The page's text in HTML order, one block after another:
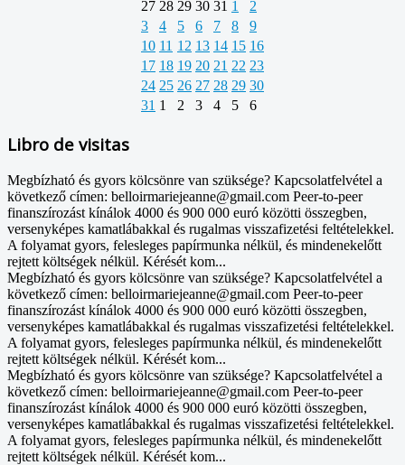
27 28 29 30 31 1
2
3
4 5 6 7 8
9
10 11 12 13 14 15 16
17 18 19 20 21 22 23
24 25 26 27 28 29 30
31 1 2 3 4 5 6
Libro de visitas
Megbízható és gyors kölcsönre van szüksége? Kapcsolatfelvétel a
következő címen: belloirmariejeanne@gmail.com Peer-to-peer
finanszírozást kínálok 4000 és 900 000 euró közötti összegben,
versenyképes kamatlábakkal és rugalmas visszafizetési feltételekkel.
A folyamat gyors, felesleges papírmunka nélkül, és mindenekelőtt
rejtett költségek nélkül. Kérését kom...
Megbízható és gyors kölcsönre van szüksége? Kapcsolatfelvétel a
következő címen: belloirmariejeanne@gmail.com Peer-to-peer
finanszírozást kínálok 4000 és 900 000 euró közötti összegben,
versenyképes kamatlábakkal és rugalmas visszafizetési feltételekkel.
A folyamat gyors, felesleges papírmunka nélkül, és mindenekelőtt
rejtett költségek nélkül. Kérését kom...
Megbízható és gyors kölcsönre van szüksége? Kapcsolatfelvétel a
következő címen: belloirmariejeanne@gmail.com Peer-to-peer
finanszírozást kínálok 4000 és 900 000 euró közötti összegben,
versenyképes kamatlábakkal és rugalmas visszafizetési feltételekkel.
A folyamat gyors, felesleges papírmunka nélkül, és mindenekelőtt
rejtett költségek nélkül. Kérését kom...